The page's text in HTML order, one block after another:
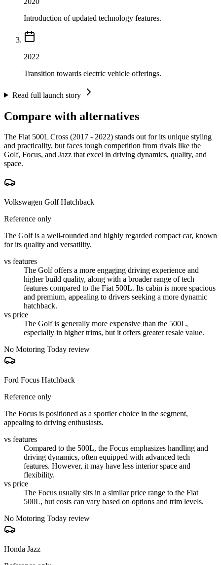
Introduction of updated technology features.
2022
Transition towards electric vehicle offerings.
Read full launch story
Compare with alternatives
The Fiat 500L Cross (2017 - 2022) stands out for its unique styling
and practicality, but faces tough competition from rivals like the
Golf, Focus, and Jazz that excel in driving dynamics, quality, and
space.
Volkswagen Golf Hatchback
Reference only
The Golf is a well-rounded and highly regarded compact car, known
for its quality and versatility.
vs features
The Golf offers a more engaging driving experience and
higher build quality, along with a broader range of tech
features compared to the Fiat 500L. Its cabin is more spacious
and premium, appealing to drivers seeking a more dynamic
hatchback.
vs price
The Golf is generally more expensive than the 500L,
especially in higher trims, but it offers greater resale value.
No Motoring Today review
Ford Focus Hatchback
Reference only
The Focus is positioned as a sportier choice in the segment,
appealing to driving enthusiasts.
vs features
Compared to the 500L, the Focus emphasizes handling and
driving dynamics, often equipped with advanced tech
features. However, it may have less interior space and
flexibility.
vs price
The Focus usually sits in a similar price range to the Fiat
500L, but costs can vary based on options and trim levels.
No Motoring Today review
Honda Jazz